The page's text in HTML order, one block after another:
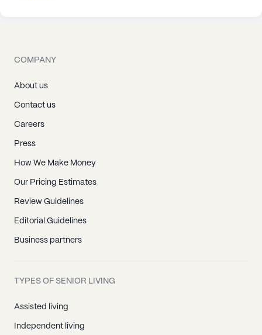
COMPANY
About us
Contact us
Careers
Press
How We Make Money
Our Pricing Estimates
Review Guidelines
Editorial Guidelines
Business partners
TYPES OF SENIOR LIVING
Assisted living
Independent living